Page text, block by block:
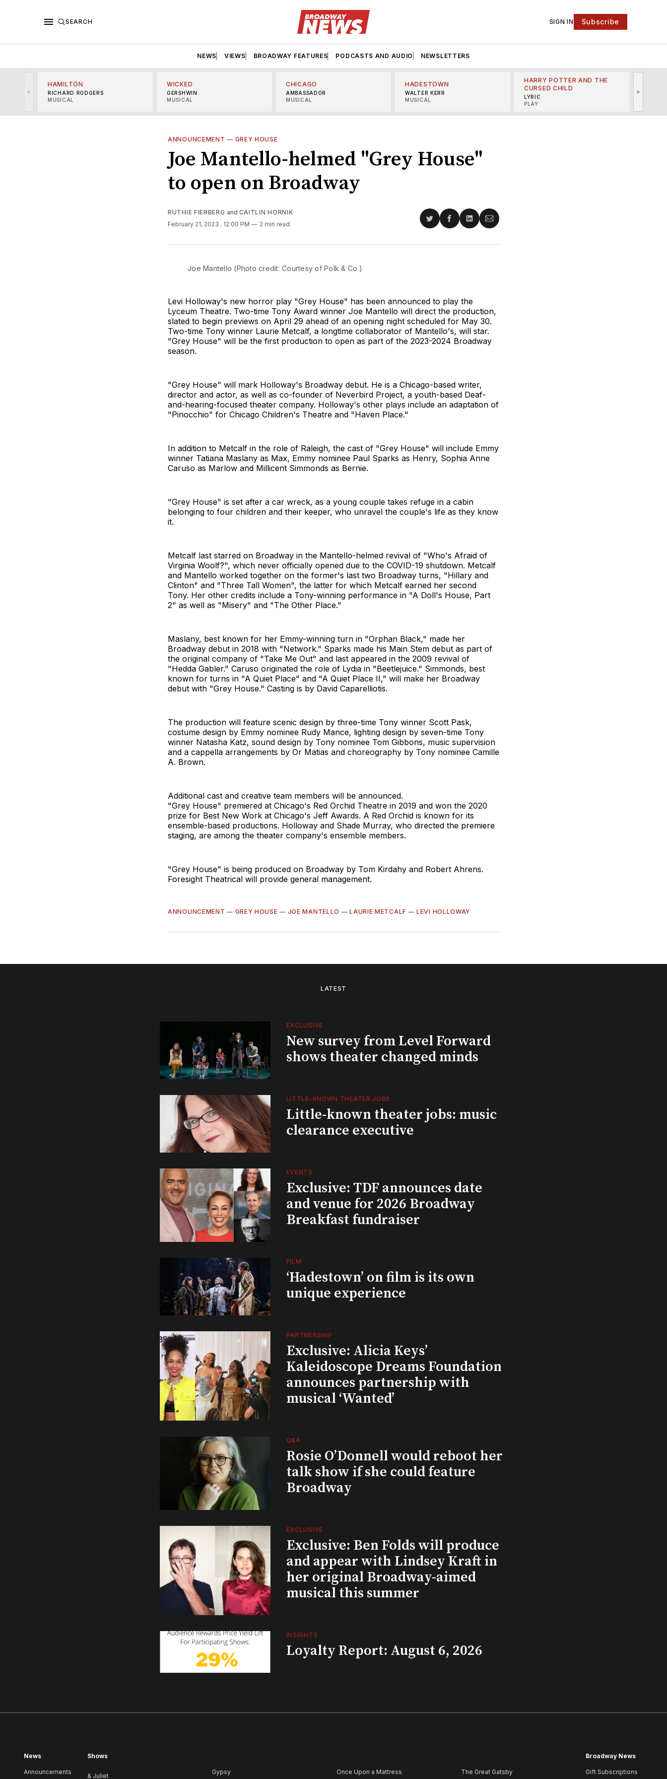
SEARCH SIGN IN Subscribe
NEWS VIEWS BROADWAY FEATURES PODCASTS AND AUDIO NEWSLETTERS
<
HAMILTON
RICHARD RODGERS
MUSICAL
WICKED
GERSHWIN
MUSICAL
CHICAGO
AMBASSADOR
MUSICAL
HADESTOWN
WALTER KERR
MUSICAL
HARRY POTTER AND THE
CURSED CHILD
LYRIC
PLAY
>
ANNOUNCEMENT — GREY HOUSE
Joe Mantello-helmed "Grey House"
to open on Broadway
RUTHIE FIERBERG and CAITLIN HORNIK
February 21, 2023 . 12:00 PM 2 min read
Share
Twitter
Share
Facebook
Share
LinkedIn
Share
Email
Joe Mantello (Photo credit: Courtesy of Polk & Co.)
Levi Holloway's new horror play "Grey House" has been announced to play the
Lyceum Theatre. Two-time Tony Award winner Joe Mantello will direct the production,
slated to begin previews on April 29 ahead of an opening night scheduled for May 30.
Two-time Tony winner Laurie Metcalf, a longtime collaborator of Mantello's, will star.
"Grey House" will be the first production to open as part of the 2023-2024 Broadway
season.
"Grey House" will mark Holloway's Broadway debut. He is a Chicago-based writer,
director and actor, as well as co-founder of Neverbird Project, a youth-based Deaf-
and-hearing-focused theater company. Holloway's other plays include an adaptation of
"Pinocchio" for Chicago Children's Theatre and "Haven Place."
In addition to Metcalf in the role of Raleigh, the cast of "Grey House" will include Emmy
winner Tatiana Maslany as Max, Emmy nominee Paul Sparks as Henry, Sophia Anne
Caruso as Marlow and Millicent Simmonds as Bernie.
"Grey House" is set after a car wreck, as a young couple takes refuge in a cabin
belonging to four children and their keeper, who unravel the couple's life as they know
it.
Metcalf last starred on Broadway in the Mantello-helmed revival of "Who's Afraid of
Virginia Woolf?", which never officially opened due to the COVID-19 shutdown. Metcalf
and Mantello worked together on the former's last two Broadway turns, "Hillary and
Clinton" and "Three Tall Women", the latter for which Metcalf earned her second
Tony. Her other credits include a Tony-winning performance in "A Doll's House, Part
2" as well as "Misery" and "The Other Place."
Maslany, best known for her Emmy-winning turn in "Orphan Black," made her
Broadway debut in 2018 with "Network." Sparks made his Main Stem debut as part of
the original company of "Take Me Out" and last appeared in the 2009 revival of
"Hedda Gabler." Caruso originated the role of Lydia in "Beetlejuice." Simmonds, best
known for turns in "A Quiet Place" and "A Quiet Place II," will make her Broadway
debut with "Grey House." Casting is by David Caparelliotis.
The production will feature scenic design by three-time Tony winner Scott Pask,
costume design by Emmy nominee Rudy Mance, lighting design by seven-time Tony
winner Natasha Katz, sound design by Tony nominee Tom Gibbons, music supervision
and a cappella arrangements by Or Matias and choreography by Tony nominee Camille
A. Brown.
Additional cast and creative team members will be announced.
"Grey House" premiered at Chicago's Red Orchid Theatre in 2019 and won the 2020
prize for Best New Work at Chicago's Jeff Awards. A Red Orchid is known for its
ensemble-based productions. Holloway and Shade Murray, who directed the premiere
staging, are among the theater company's ensemble members.
"Grey House" is being produced on Broadway by Tom Kirdahy and Robert Ahrens.
Foresight Theatrical will provide general management.
ANNOUNCEMENT — GREY HOUSE — JOE MANTELLO —LAURIE METCALF —LEVI HOLLOWAY
LATEST
EXCLUSIVE
New survey from Level Forward
shows theater changed minds
LITTLE-KNOWN THEATER JOBS
Little-known theater jobs: music
clearance executive
EVENTS
Exclusive: TDF announces date
and venue for 2026 Broadway
Breakfast fundraiser
FILM
‘Hadestown’ on film is its own
unique experience
PARTNERSHIP
Exclusive: Alicia Keys’
Kaleidoscope Dreams Foundation
announces partnership with
musical ‘Wanted’
Q&A
Rosie O’Donnell would reboot her
talk show if she could feature
Broadway
EXCLUSIVE
Exclusive: Ben Folds will produce
and appear with Lindsey Kraft in
her original Broadway-aimed
musical this summer
INSIGHTS
Loyalty Report: August 6, 2026
News
Announcements
Shows
& Juliet
Gypsy Once Upon a Mattress The Great Gatsby
Broadway News
Gift Subscriptions